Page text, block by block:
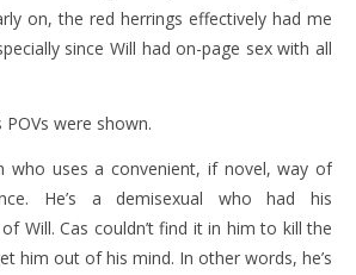
on, the red herrings effectively had me
since Will had on-page sex with all
POVs were shown.
who uses a convenient, if novel, way of
He’s a demisexual who had his
Will. Cas couldn’t find it in him to kill the
him out of his mind. In other words, he’s